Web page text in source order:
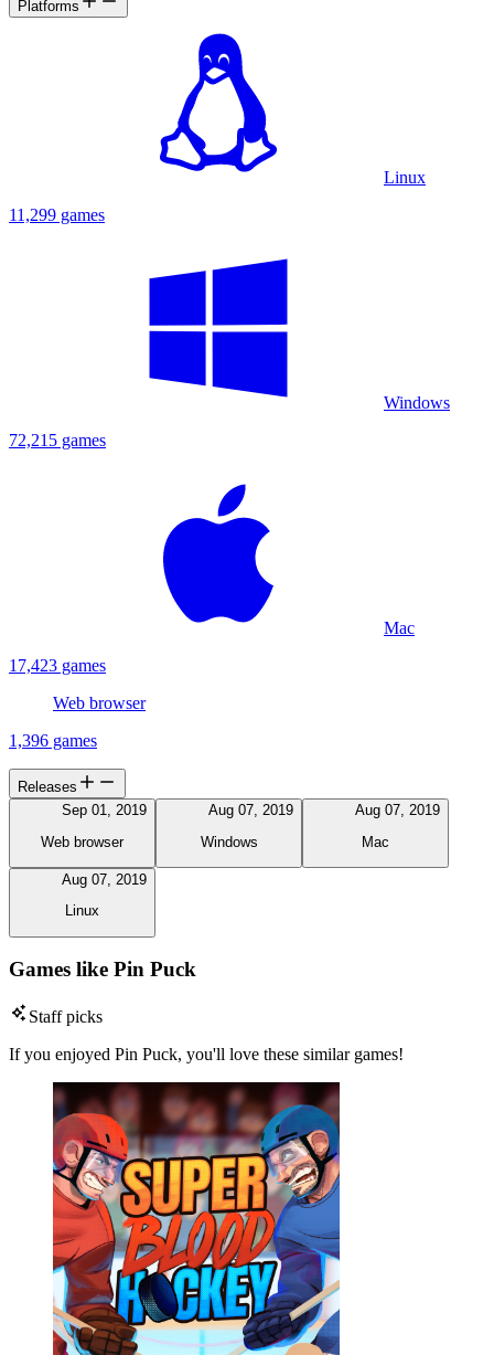
Platforms
Linux
11,299 games
Windows
72,215 games
Mac
17,423 games
Web browser
1,396 games
Releases
Sep 01, 2019
Web browser
Aug 07, 2019
Windows
Aug 07, 2019
Mac
Aug 07, 2019
Linux
Games like Pin Puck
Staff picks
If you enjoyed Pin Puck, you'll love these similar games!